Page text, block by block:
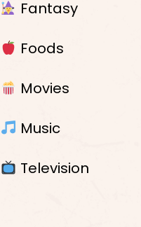
Fantasy
Foods
Movies
Music
Television